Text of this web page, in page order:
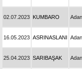
02.07.2023 KUMBARO
16.05.2023 ASRINASLANI
25.04.2023 SARIBAŞAK